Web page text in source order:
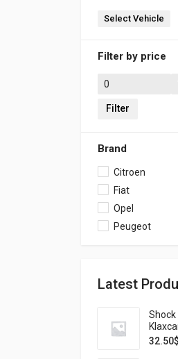
Select Vehicle
Filter by price
Min price
Max price
Filter
Brand
Citroen
Fiat
Opel
Peugeot
Latest
32.50$